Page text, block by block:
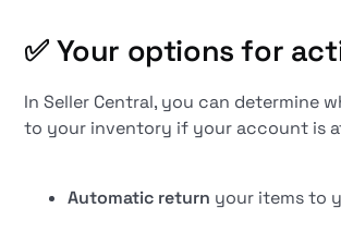
✅ Your options for
In Seller Central, you can determine
to your inventory if your account is
Automatic return your items to